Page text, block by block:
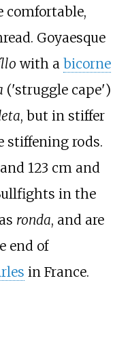
comfortable,
Goyaesque
with a bicorne
('struggle cape')
, but in stiffer
stiffening rods.
123 cm and
in the
ronda, and are
end of
in France.